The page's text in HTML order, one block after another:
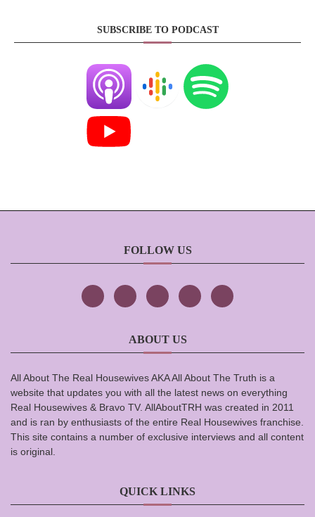
SUBSCRIBE TO PODCAST
FOLLOW US
ABOUT US
All About The Real Housewives AKA All About The Truth is a
website that updates you with all the latest news on everything
Real Housewives & Bravo TV. AllAboutTRH was created in 2011
and is ran by enthusiasts of the entire Real Housewives franchise.
This site contains a number of exclusive interviews and all content
is original.
QUICK LINKS